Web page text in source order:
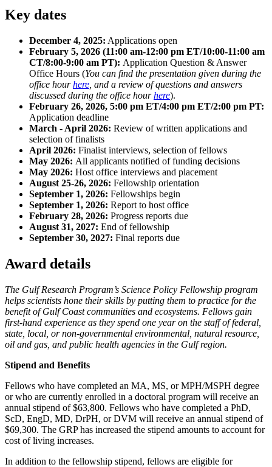
Key dates
December 4, 2025: Applications open
February 5, 2026 (11:00 am-12:00 pm ET/10:00-11:00 am
CT/8:00-9:00 am PT): Application Question & Answer
Office Hours (You can find the presentation given during the
office hourhere , and a review of questions and answers
discussed during the office hourhere).
February 26, 2026, 5:00 pm ET/4:00 pm ET/2:00 pm PT:
Application deadline
March - April 2026: Review of written applications and
selection of finalists
April 2026: Finalist interviews, selection of fellows
May 2026: All applicants notified of funding decisions
May 2026: Host office interviews and placement
August 25-26, 2026: Fellowship orientation
September 1, 2026: Fellowships begin
September 1, 2026: Report to host office
February 28, 2026: Progress reports due
August 31, 2027: End of fellowship
September 30, 2027: Final reports due
Award details
The Gulf Research Program’s Science Policy Fellowship program
helps scientists hone their skills by putting them to practice for the
benefit of Gulf Coast communities and ecosystems. Fellows gain
first-hand experience as they spend one year on the staff of federal,
state, local, or non-governmental environmental, natural resource,
oil and gas, and public health agencies in the Gulf region.
Stipend and Benefits
Fellows who have completed an MA, MS, or MPH/MSPH degree
or who are currently enrolled in a doctoral program will receive an
annual stipend of $63,800. Fellows who have completed a PhD,
ScD, EngD, MD, DrPH, or DVM will receive an annual stipend of
$69,300. The GRP has increased the stipend amounts to account for
cost of living increases.
In addition to the fellowship stipend, fellows are eligible for